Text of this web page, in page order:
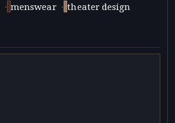
· menswear · theater design